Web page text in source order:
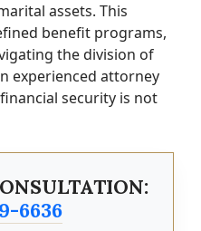
assets. This
benefit programs,
the division of
experienced attorney
security is not
6636